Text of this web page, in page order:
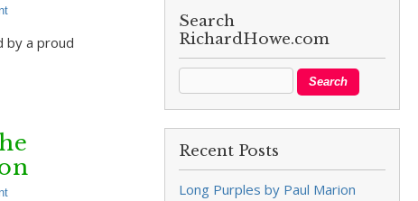
by a proud
Search
RichardHowe.com
Recent Posts
Long Purples by Paul Marion